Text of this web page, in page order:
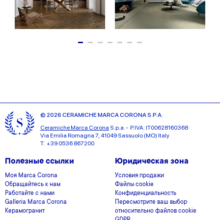
© 2026 CERAMICHE MARCA CORONA S.P.A.
Ceramiche Marca Corona S.p.a. - P.IVA: IT00628160368
Via Emilia Romagna 7, 41049 Sassuolo (MO) Italy
T: +39 0536 867200
Полезные ссылки
Моя Marca Corona
Обращайтесь к нам
Работайте с нами
Galleria Marca Corona
Керамогранит
Юридическая зона
Условия продажи
Файлы cookie
Конфиденциальность
Пересмотрите ваш выбор
относительно файлов cookie